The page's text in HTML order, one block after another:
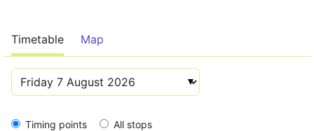
Timetable Map
Timing points All stops